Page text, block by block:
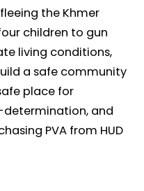
the Khmer
children to gun
living conditions,
a safe community
place for
and
PVA from HUD